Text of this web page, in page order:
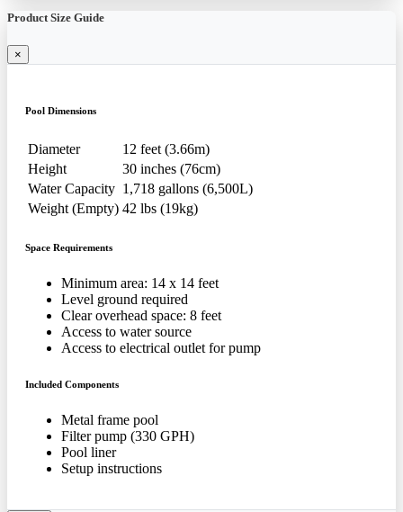
Product Size Guide
×
Pool Dimensions
Diameter
12 feet (3.66m)
Height
30 inches (76cm)
Water Capacity 1,718 gallons (6,500L)
Weight (Empty) 42 lbs (19kg)
Space Requirements
Minimum area: 14 x 14 feet
Level ground required
Clear overhead space: 8 feet
Access to water source
Access to electrical outlet for pump
Included Components
Metal frame pool
Filter pump (330 GPH)
Pool liner
Setup instructions